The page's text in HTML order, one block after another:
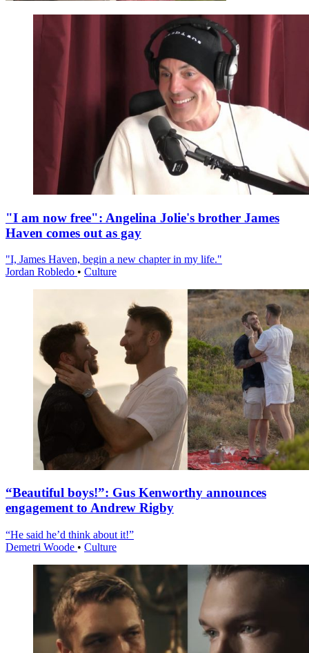
"I am now free": Angelina Jolie's brother James
Haven comes out as gay
"I, James Haven, begin a new chapter in my life."
Jordan Robledo • Culture
“Beautiful boys!”: Gus Kenworthy announces
engagement to Andrew Rigby
“He said he’d think about it!”
Demetri Woode • Culture